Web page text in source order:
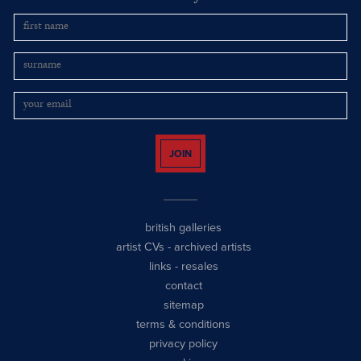
JOIN
british galleries
artist CVs - archived artists
links - resales
contact
sitemap
terms & conditions
privacy policy